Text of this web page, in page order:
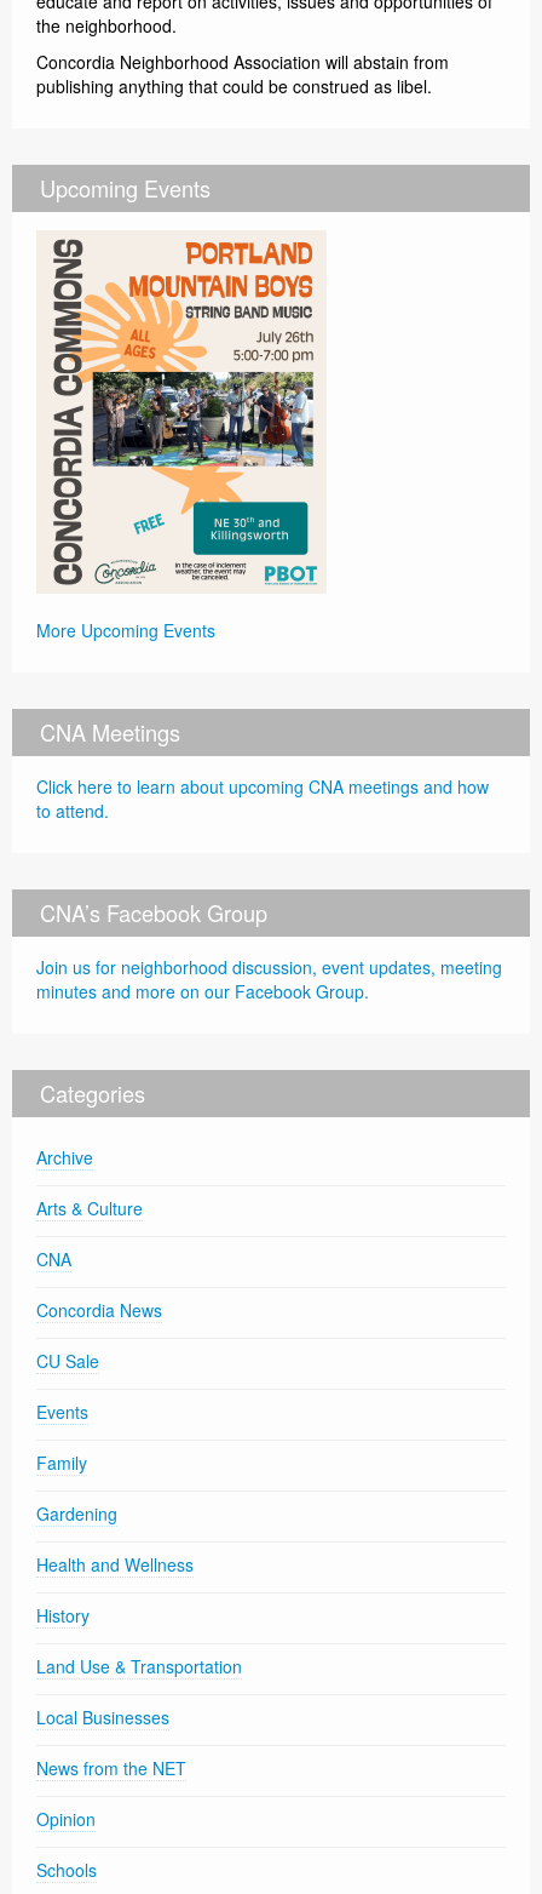
the neighborhood.
Concordia Neighborhood Association will abstain from
publishing anything that could be construed as libel.
Upcoming Events
More Upcoming Events
CNA Meetings
Click here to learn about upcoming CNA meetings and how
to attend.
CNA’s Facebook Group
Join us for neighborhood discussion, event updates, meeting
minutes and more on our Facebook Group.
Categories
Archive
Arts & Culture
CNA
Concordia News
CU Sale
Events
Family
Gardening
Health and Wellness
History
Land Use & Transportation
Local Businesses
News from the NET
Opinion
Schools